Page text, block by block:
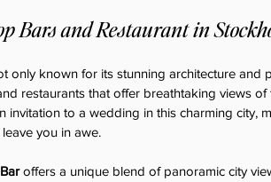
Bars and Restaurant in
only known for its stunning architecture and
restaurants that offer breathtaking views
invitation to a wedding in this charming city,
you in awe.
offers a unique blend of panoramic city